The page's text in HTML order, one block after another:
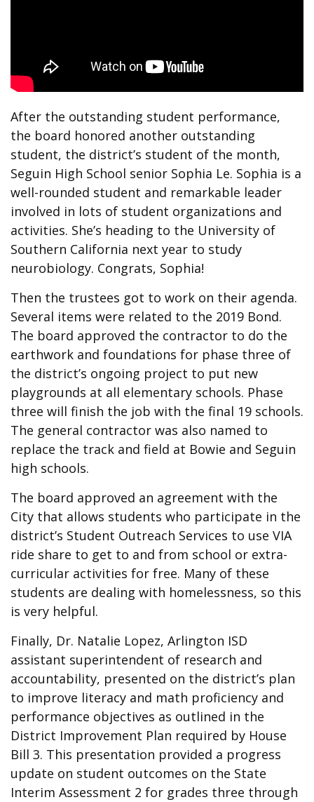
After the outstanding student performance,
the board honored another outstanding
student, the district’s student of the month,
Seguin High School senior Sophia Le. Sophia is a
well-rounded student and remarkable leader
involved in lots of student organizations and
activities. She’s heading to the University of
Southern California next year to study
neurobiology. Congrats, Sophia!
Then the trustees got to work on their agenda.
Several items were related to the 2019 Bond.
The board approved the contractor to do the
earthwork and foundations for phase three of
the district’s ongoing project to put new
playgrounds at all elementary schools. Phase
three will finish the job with the final 19 schools.
The general contractor was also named to
replace the track and field at Bowie and Seguin
high schools.
The board approved an agreement with the
City that allows students who participate in the
district’s Student Outreach Services to use VIA
ride share to get to and from school or extra-
curricular activities for free. Many of these
students are dealing with homelessness, so this
is very helpful.
Finally, Dr. Natalie Lopez, Arlington ISD
assistant superintendent of research and
accountability, presented on the district’s plan
to improve literacy and math proficiency and
performance objectives as outlined in the
District Improvement Plan required by House
Bill 3. This presentation provided a progress
update on student outcomes on the State
Interim Assessment 2 for grades three through